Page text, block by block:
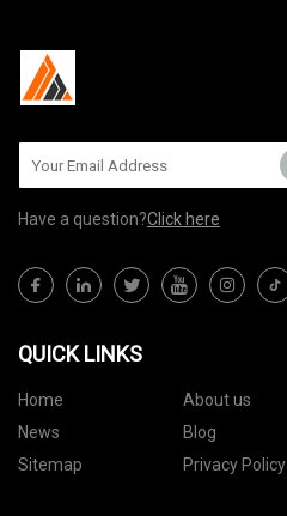
Have a question?Click here
QUICK LINKS
Home About us
News
Blog
Sitemap
Privacy Policy